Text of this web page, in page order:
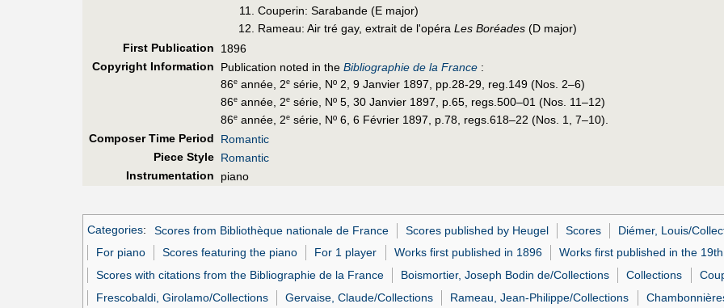
Couperin: Sarabande (E major)
Rameau: Air tré gay, extrait de l'opéraLes Boréades (D major)
First Publication
1896
Copyright Information
Publication noted in the Bibliographie de la France :
86e année, 2e série, Nº 2, 9 Janvier 1897, pp.28-29, reg.149 (Nos. 2–6)
86e année, 2e série, Nº 5, 30 Janvier 1897, p.65, regs.500–01 (Nos. 11–12)
86e année, 2e série, Nº 6, 6 Février 1897, p.78, regs.618–22 (Nos. 1, 7–10).
Composer Time Period
Romantic
Piece Style Romantic
Instrumentation
piano
Categories: Scores from Bibliothèque nationale de France Scores published by Heugel Scores
Diémer, Louis/
For piano
Scores featuring the piano For 1 player Works first published in 1896
Works first published in the
Scores with citations from the Bibliographie de la France
Boismortier, Joseph Bodin de/Collections Collections
Frescobaldi, Girolamo/Collections
Gervaise, Claude/Collections Rameau, Jean-Philippe/Collections